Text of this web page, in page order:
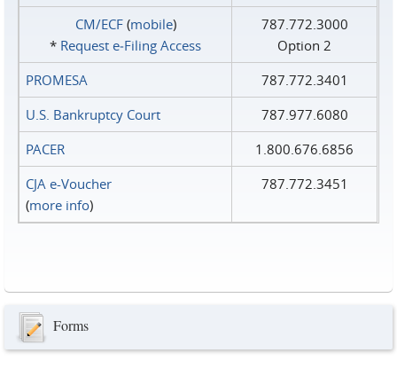
CM/ECF(mobile)
* Request e‑Filing Access
787.772.3000
Option 2
PROMESA
787.772.3401
U.S. Bankruptcy Court
787.977.6080
PACER
1.800.676.6856
CJA e-Voucher
(more info)
787.772.3451
Forms